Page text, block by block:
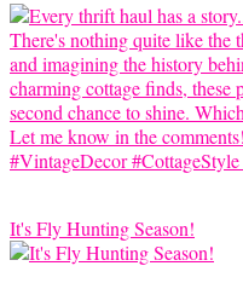
It's Fly Hunting Season!